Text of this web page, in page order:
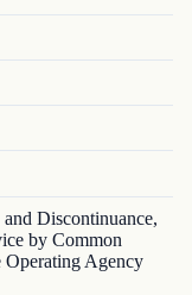
Discontinuance,
by Common
Operating Agency